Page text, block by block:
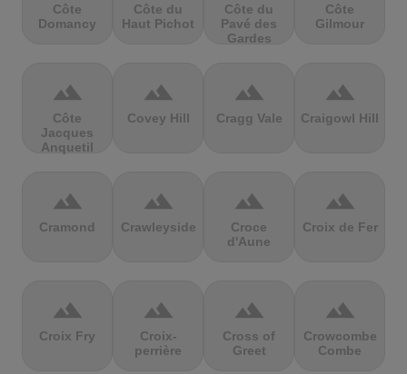
Côte
Domancy
Côte du
Haut Pichot
Côte du
Pavé des
Gardes
Côte
Gilmour
terrain
Côte
Jacques
Anquetil
terrain
Covey Hill
terrain
Cragg Vale
terrain
Craigowl Hill
terrain
Cramond
terrain
Crawleyside
terrain
Croce
d'Aune
terrain
Croix de Fer
terrain
Croix Fry
terrain
Croix-
perrière
terrain
Cross of
Greet
terrain
Crowcombe
Combe